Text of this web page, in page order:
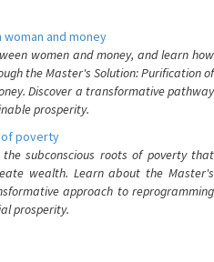
and money
women and money, and learn how
the Master's Solution: Purification of
Discover a transformative pathway
prosperity.
poverty
subconscious roots of poverty that
wealth. Learn about the Master's
approach to reprogramming
prosperity.